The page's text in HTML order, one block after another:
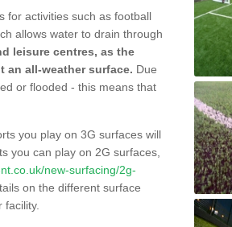
for activities such as football
allows water to drain through
leisure centres, as the
an all-weather surface. Due
or flooded - this means that
you play on 3G surfaces will
you can play on 2G surfaces,
new-surfacing/2g-
on the different surface